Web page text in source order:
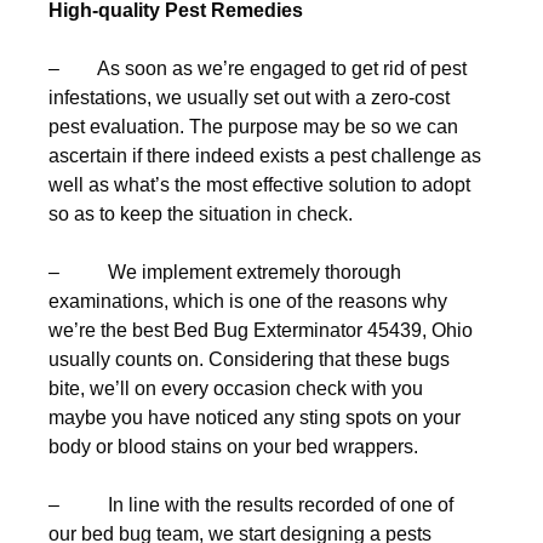
High-quality Pest Remedies
– As soon as we’re engaged to get rid of pest
infestations, we usually set out with a zero-cost
pest evaluation. The purpose may be so we can
ascertain if there indeed exists a pest challenge as
well as what’s the most effective solution to adopt
so as to keep the situation in check.
– We implement extremely thorough
examinations, which is one of the reasons why
we’re the best Bed Bug Exterminator 45439, Ohio
usually counts on. Considering that these bugs
bite, we’ll on every occasion check with you
maybe you have noticed any sting spots on your
body or blood stains on your bed wrappers.
– In line with the results recorded of one of
our bed bug team, we start designing a pests